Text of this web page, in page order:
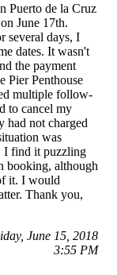
Puerto de la Cruz
June 17th.
several days, I
dates. It wasn't
the payment
Pier Penthouse
multiple follow-
to cancel my
had not charged
was
I find it puzzling
booking, although
it. I would
Thank you,
June 15, 2018
3:55 PM